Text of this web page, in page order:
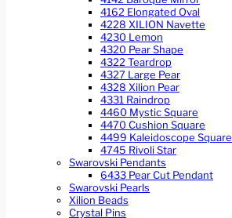
4162 Elongated Oval
4228 XILION Navette
4230 Lemon
4320 Pear Shape
4322 Teardrop
4327 Large Pear
4328 Xilion Pear
4331 Raindrop
4460 Mystic Square
4470 Cushion Square
4499 Kaleidoscope Square
4745 Rivoli Star
Swarovski Pendants
6433 Pear Cut Pendant
Swarovski Pearls
Xilion Beads
Crystal Pins